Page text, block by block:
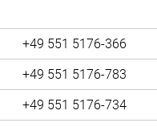
+49 551 5176-366
+49 551 5176-783
+49 551 5176-734